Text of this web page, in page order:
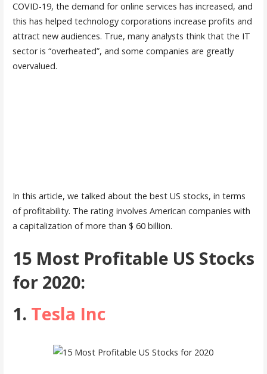
COVID-19, the demand for online services has increased, and
this has helped technology corporations increase profits and
attract new audiences. True, many analysts think that the IT
sector is “overheated”, and some companies are greatly
overvalued.
In this article, we talked about the best US stocks, in terms
of profitability. The rating involves American companies with
a capitalization of more than $ 60 billion.
15 Most Profitable US Stocks
for 2020:
1. Tesla Inc